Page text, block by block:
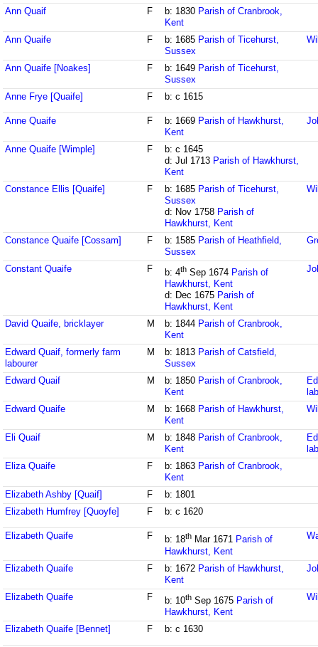
Ann Quaif
F b: 1830 Parish of Cranbrook,
Kent
Ann Quaife
F b: 1685 Parish of Ticehurst,
Sussex
Ann Quaife [Noakes] F b: 1649 Parish of Ticehurst,
Sussex
Anne Frye [Quaife]
F b: c 1615
Anne Quaife F b: 1669 Parish of Hawkhurst,
Kent
Anne Quaife [Wimple] F
b: c 1645
d: Jul 1713 Parish of Hawkhurst,
Kent
Constance Ellis [Quaife]
F b: 1685 Parish of Ticehurst,
Sussex
d: Nov 1758 Parish of
Hawkhurst, Kent
Constance Quaife [Cossam] F b: 1585 Parish of Heathfield,
Sussex
Constant Quaife F b: 4th Sep 1674 Parish of
Hawkhurst, Kent
d: Dec 1675 Parish of
Hawkhurst, Kent
David Quaife, bricklayer M b: 1844 Parish of Cranbrook,
Kent
Edward Quaif, formerly farm
labourer
M b: 1813 Parish of Catsfield,
Sussex
Edward Quaif
M b: 1850 Parish of Cranbrook,
Kent
Edward Quaife
M b: 1668 Parish of Hawkhurst,
Kent
Eli Quaif M b: 1848 Parish of Cranbrook,
Kent
Eliza Quaife
F b: 1863 Parish of Cranbrook,
Kent
Elizabeth Ashby [Quaif]
F
b: 1801
Elizabeth Humfrey [Quoyfe]
F b: c 1620
Elizabeth Quaife F b: 18th Mar 1671 Parish of
Hawkhurst, Kent
Elizabeth Quaife F b: 1672 Parish of Hawkhurst,
Kent
Elizabeth Quaife F b: 10th Sep 1675 Parish of
Hawkhurst, Kent
Elizabeth Quaife [Bennet] F b: c 1630